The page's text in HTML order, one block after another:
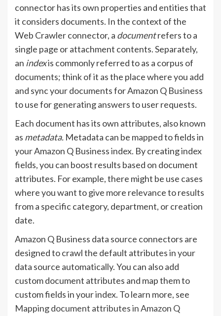
connector has its own properties and entities that
it considers documents. In the context of the
Web Crawler connector, a documentrefers to a
single page or attachment contents. Separately,
an indexis commonly referred to as a corpus of
documents; think of it as the place where you add
and sync your documents for Amazon Q Business
to use for generating answers to user requests.
Each document has its own attributes, also known
as metadata. Metadata can be mapped to fields in
your Amazon Q Business index. By creating index
fields, you can boost results based on document
attributes. For example, there might be use cases
where you want to give more relevance to results
from a specific category, department, or creation
date.
Amazon Q Business data source connectors are
designed to crawl the default attributes in your
data source automatically. You can also add
custom document attributes and map them to
custom fields in your index. To learn more, see
Mapping document attributes in Amazon Q